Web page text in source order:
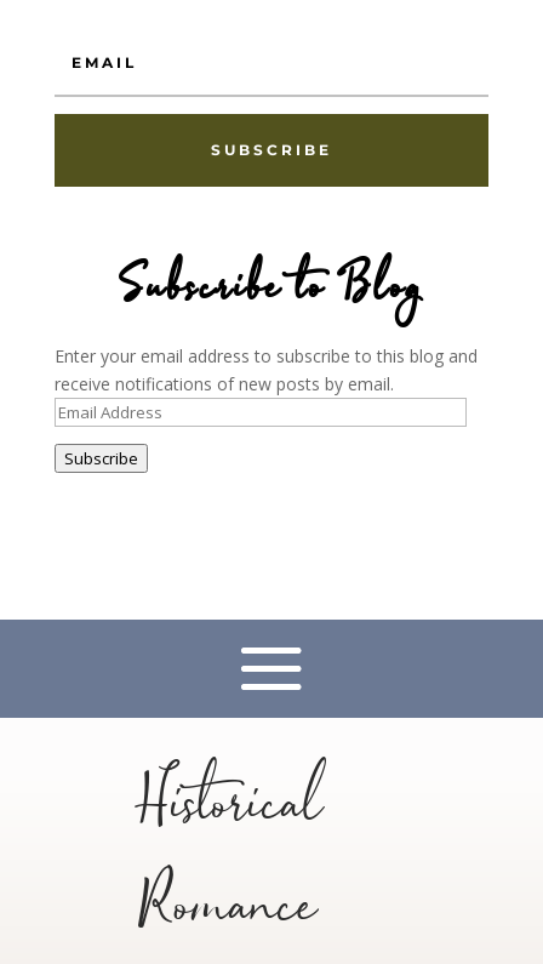
SUBSCRIBE
Subscribe to Blog
Enter your email address to subscribe to this blog and
receive notifications of new posts by email.
Email
Subscribe
Historical
Romance